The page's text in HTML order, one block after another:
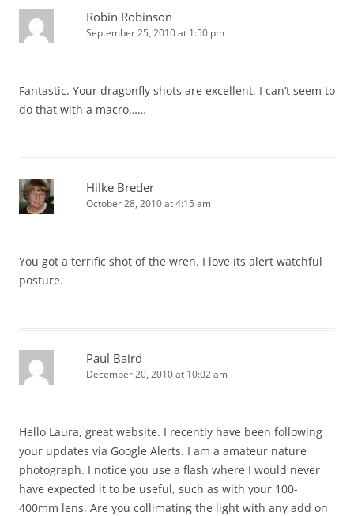
Robin Robinson
September 25, 2010 at 1:50 pm
Fantastic. Your dragonfly shots are excellent. I can’t seem to
do that with a macro……
Hilke Breder
October 28, 2010 at 4:15 am
You got a terrific shot of the wren. I love its alert watchful
posture.
Paul Baird
December 20, 2010 at 10:02 am
Hello Laura, great website. I recently have been following
your updates via Google Alerts. I am a amateur nature
photograph. I notice you use a flash where I would never
have expected it to be useful, such as with your 100-
400mm lens. Are you collimating the light with any add on